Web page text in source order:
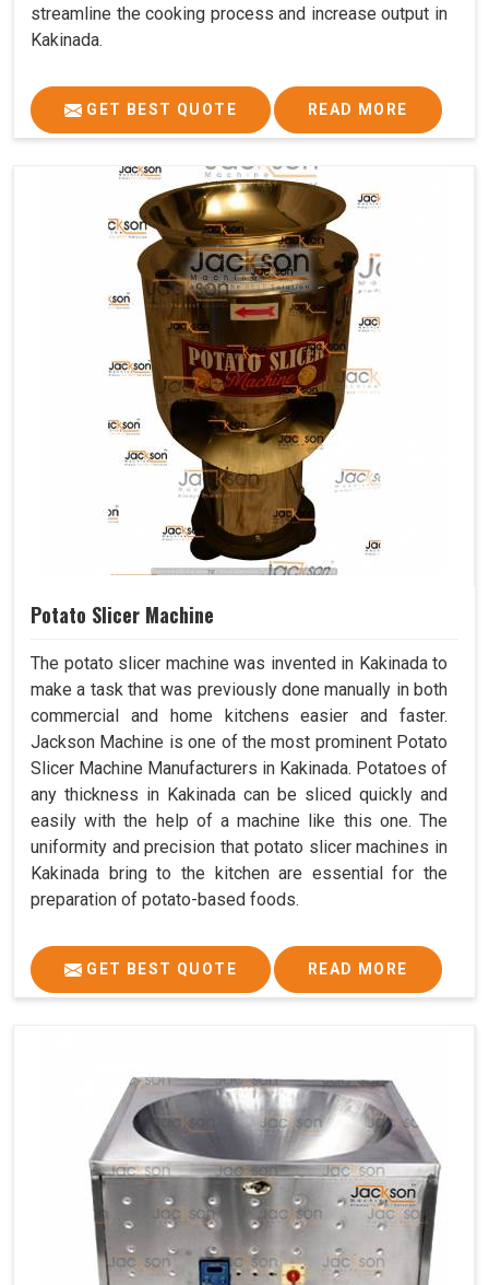
streamline the cooking process and increase output in
Kakinada.
GET BEST QUOTE READ MORE
Potato Slicer Machine
The potato slicer machine was invented in Kakinada to
make a task that was previously done manually in both
commercial and home kitchens easier and faster.
Jackson Machine is one of the most prominent Potato
Slicer Machine Manufacturers in Kakinada. Potatoes of
any thickness in Kakinada can be sliced quickly and
easily with the help of a machine like this one. The
uniformity and precision that potato slicer machines in
Kakinada bring to the kitchen are essential for the
preparation of potato-based foods.
GET BEST QUOTE READ MORE